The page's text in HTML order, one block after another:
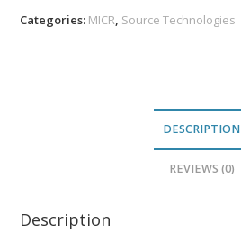
quantity
Categories: MICR Source Technologies
DESCRIPTION
REVIEWS (0)
Description